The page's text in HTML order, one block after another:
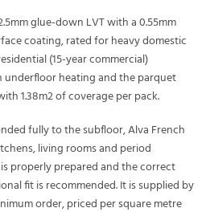
glue-down LVT with a 0.55mm
coating, rated for heavy domestic
(15-year commercial)
heating and the parquet
1.38m2 of coverage per pack.
fully to the subfloor, Alva French
living rooms and period
properly prepared and the correct
fit is recommended. It is supplied by
order, priced per square metre